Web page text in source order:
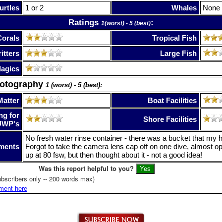
1 or 2 Whales None
Ratings 1(worst) - 5 (best):
Tropical Fish
Large Fish
1 (worst) - 5 (best):
Boat Facilities
for
Shore Facilities
No fresh water rinse container - there was a bucket that my
Forgot to take the camera lens cap off on one dive, almost
up at 80 fsw, but then thought about it - not a good idea!
Was this report helpful to you?
only -- 200 words max)
here